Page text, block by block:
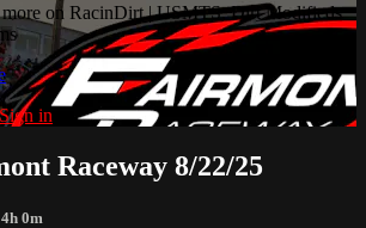
more on RacinDirt | USMTS, Dirt Modifieds
Sign in
Raceway 8/22/25
4h 0m